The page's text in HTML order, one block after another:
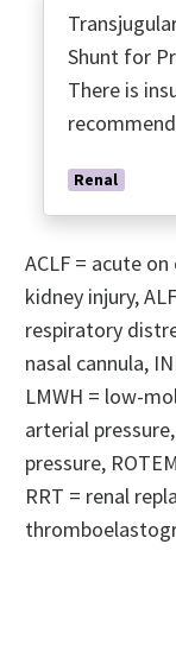
Shunt for
There is
Renal
ACLF = acute
kidney injury,
respiratory
nasal cannula,
LMWH = low-
arterial
pressure,
RRT = renal